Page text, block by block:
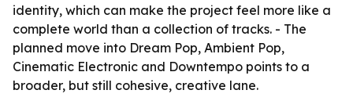
identity, which can make the project feel more like a
complete world than a collection of tracks. - The
planned move into Dream Pop, Ambient Pop,
Cinematic Electronic and Downtempo points to a
broader, but still cohesive, creative lane.